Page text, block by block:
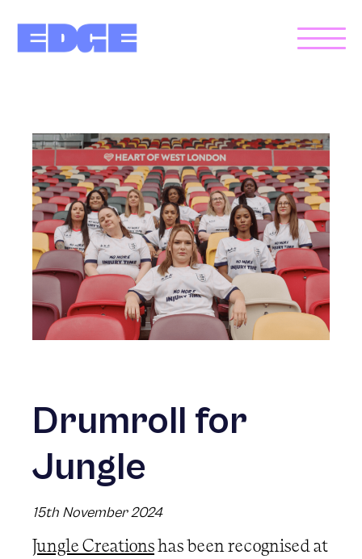
Drumroll for
Jungle
15th November 2024
Jungle Creations has been recognised at